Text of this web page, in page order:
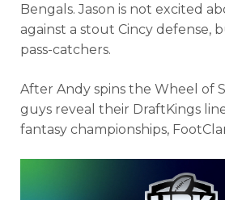
Bengals. Jason is not excited
against a stout Cincy defense,
pass-catchers.
After Andy spins the Wheel of
guys reveal their DraftKings
fantasy championships,